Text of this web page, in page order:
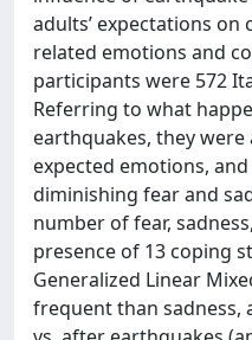
adults’ expectations on
related emotions and
participants were 572
Referring to what
earthquakes, they were
expected emotions,
diminishing fear and
number of fear,
presence of 13 coping
Generalized Linear
frequent than